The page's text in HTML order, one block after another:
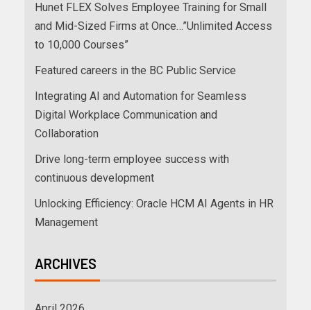
Hunet FLEX Solves Employee Training for Small
and Mid-Sized Firms at Once…”Unlimited Access
to 10,000 Courses”
Featured careers in the BC Public Service
Integrating AI and Automation for Seamless
Digital Workplace Communication and
Collaboration
Drive long-term employee success with
continuous development
Unlocking Efficiency: Oracle HCM AI Agents in HR
Management
ARCHIVES